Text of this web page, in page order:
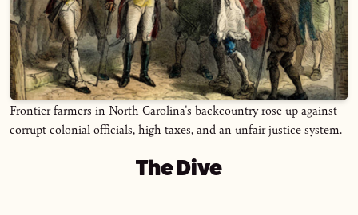
Frontier farmers in North Carolina's backcountry rose up against
corrupt colonial officials, high taxes, and an unfair justice system.
The Dive